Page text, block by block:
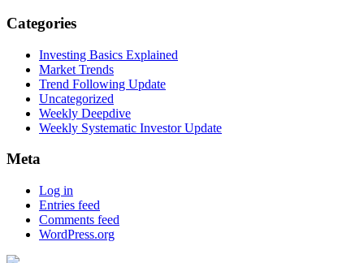
Categories
Investing Basics Explained
Market Trends
Trend Following Update
Uncategorized
Weekly Deepdive
Weekly Systematic Investor Update
Meta
Log in
Entries feed
Comments feed
WordPress.org